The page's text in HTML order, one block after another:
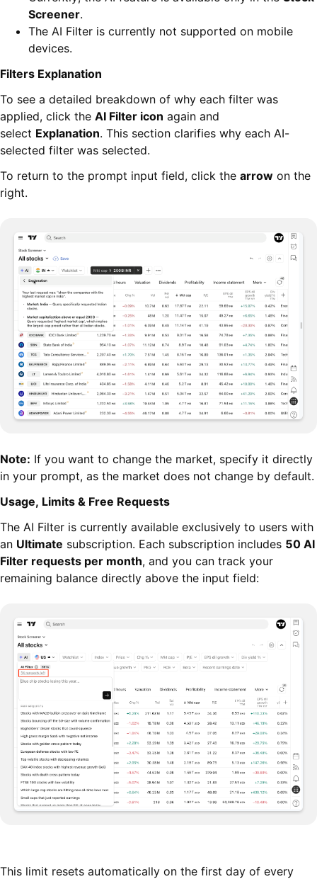
Screener.
The AI Filter is currently not supported on mobile
devices.
Filters Explanation
To see a detailed breakdown of why each filter was
applied, click the AI Filter icon again and
select Explanation. This section clarifies why each AI-
selected filter was selected.
To return to the prompt input field, click the arrow on the
right.
Note: If you want to change the market, specify it directly
in your prompt, as the market does not change by default.
Usage, Limits & Free Requests
The AI Filter is currently available exclusively to users with
an Ultimate subscription. Each subscription includes 50 AI
Filter requests per month, and you can track your
remaining balance directly above the input field:
This limit resets automatically on the first day of every